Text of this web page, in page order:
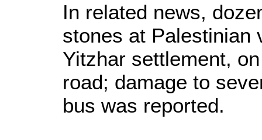
In related news,
stones at Palestinian
Yitzhar settlement,
road; damage to
bus was reported.